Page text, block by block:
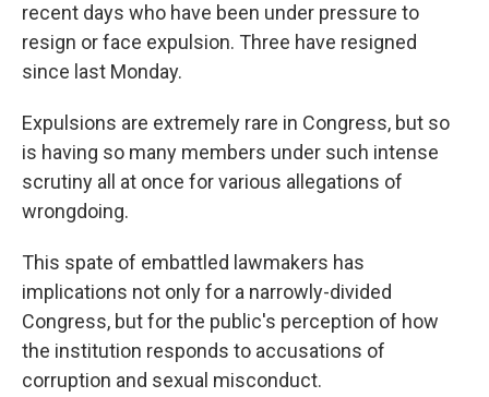
recent days who have been under pressure to
resign or face expulsion. Three have resigned
since last Monday.
Expulsions are extremely rare in Congress, but so
is having so many members under such intense
scrutiny all at once for various allegations of
wrongdoing.
This spate of embattled lawmakers has
implications not only for a narrowly-divided
Congress, but for the public's perception of how
the institution responds to accusations of
corruption and sexual misconduct.